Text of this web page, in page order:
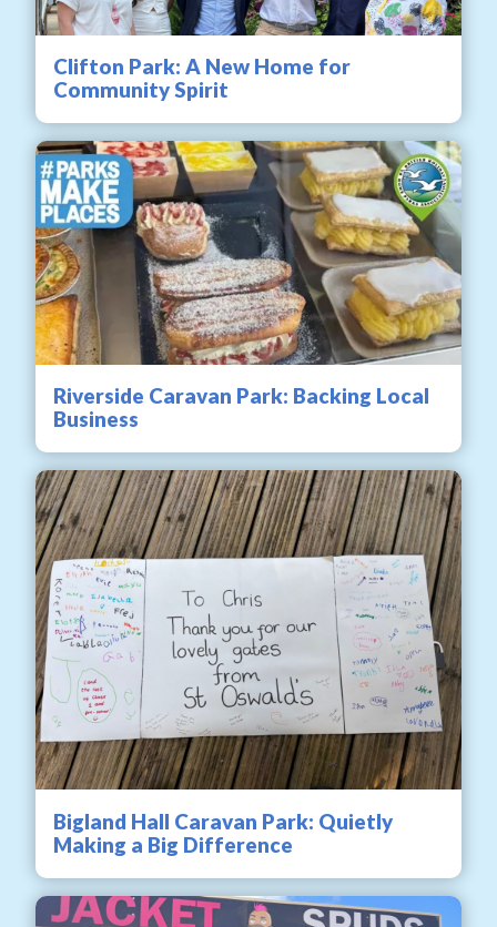
Clifton Park: A New Home for
Community Spirit
Riverside Caravan Park: Backing Local
Business
Bigland Hall Caravan Park: Quietly
Making a Big Difference